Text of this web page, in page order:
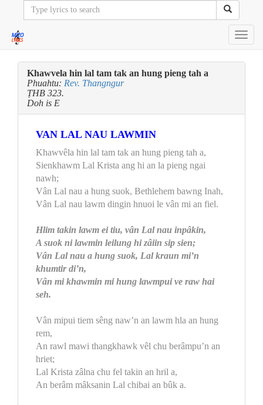
Khawvela hin lal tam tak an hung pieng tah a
Phuahtu: Rev. Thangngur
ṬHB 323.
Doh is E
VAN LAL NAU LAWMIN
Khawvêla hin lal tam tak an hung pieng tah a,
Sienkhawm Lal Krista ang hi an la pieng ngai
nawh;
Vân Lal nau a hung suok, Bethlehem bawng Inah,
Vân Lal nau lawm dingin hnuoi le vân mi an fiel.
Hlim takin lawm ei tiu, vân Lal nau inpâkin,
A suok ni lawmin leilung hi zâiin sip sien;
Vân Lal nau a hung suok, Lal kraun mi’n
khumtir di’n,
Vân mi khawmin mi hung lawmpui ve raw hai
seh.
Vân mipui tiem sêng naw’n an lawm hla an hung
rem,
An rawl mawi thangkhawk vêl chu berâmpu’n an
hriet;
Lal Krista zâlna chu fel takin an hril a,
An berâm mâksanin Lal chibai an bûk a.